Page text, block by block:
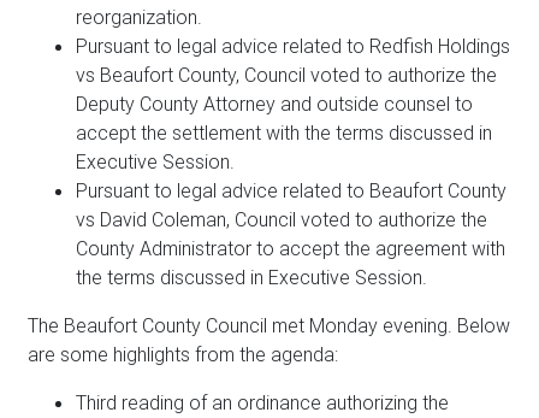
reorganization.
Pursuant to legal advice related to Redfish Holdings
vs Beaufort County, Council voted to authorize the
Deputy County Attorney and outside counsel to
accept the settlement with the terms discussed in
Executive Session.
Pursuant to legal advice related to Beaufort County
vs David Coleman, Council voted to authorize the
County Administrator to accept the agreement with
the terms discussed in Executive Session.
The Beaufort County Council met Monday evening. Below
are some highlights from the agenda:
Third reading of an ordinance authorizing the